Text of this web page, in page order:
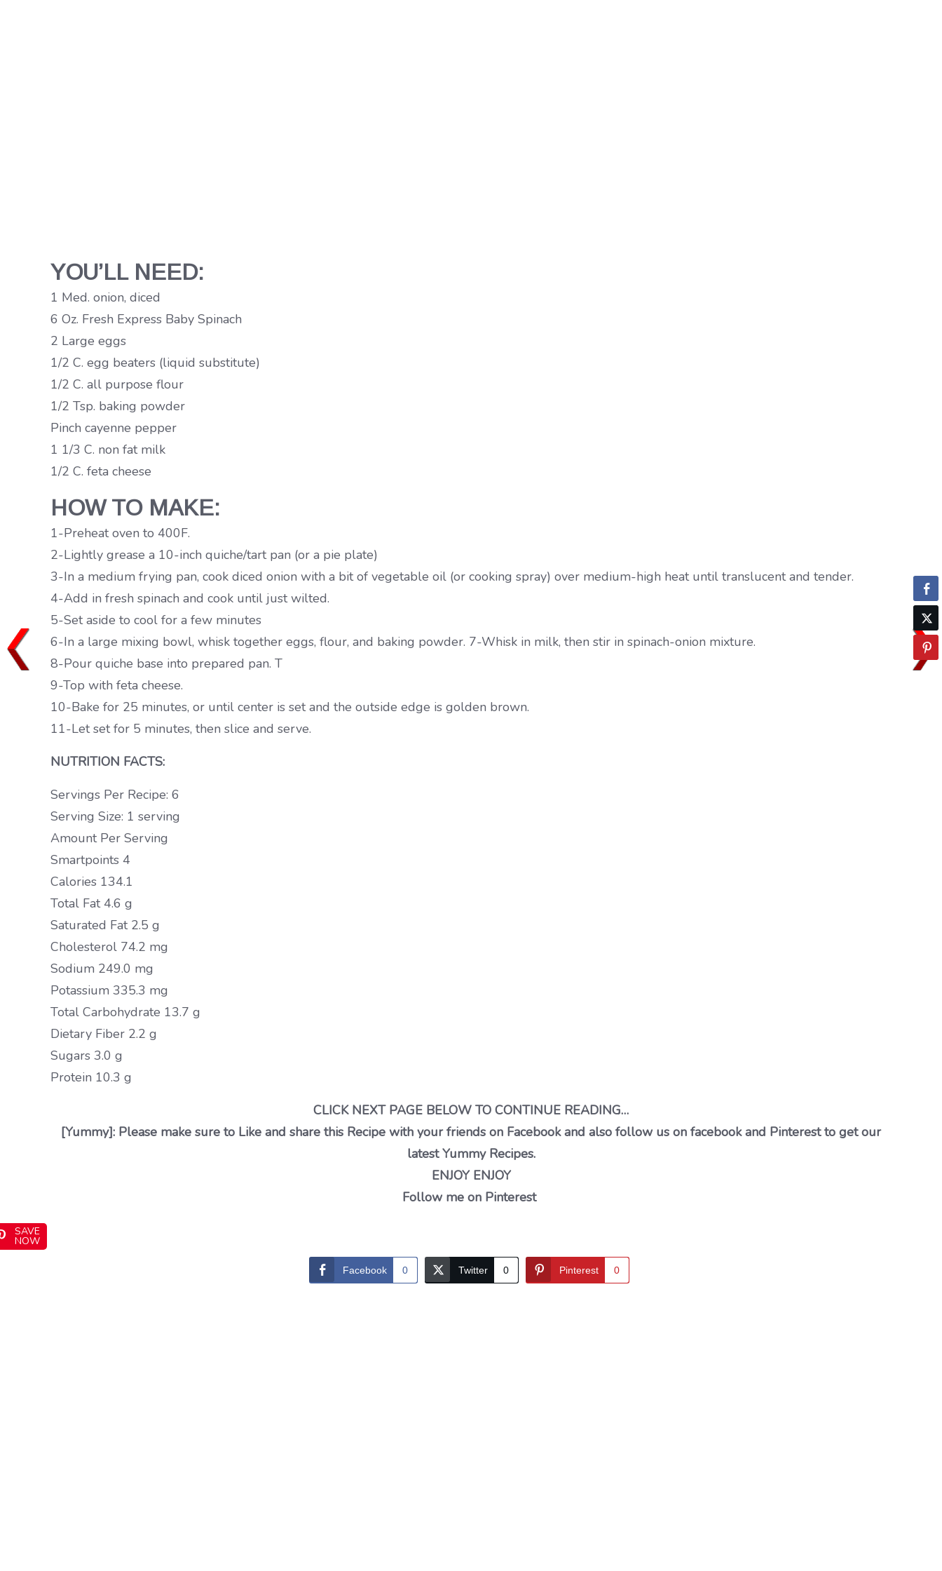
YOU’LL NEED:
1 Med. onion, diced
6 Oz. Fresh Express Baby Spinach
2 Large eggs
1/2 C. egg beaters (liquid substitute)
1/2 C. all purpose flour
1/2 Tsp. baking powder
Pinch cayenne pepper
1 1/3 C. non fat milk
1/2 C. feta cheese
HOW TO MAKE:
1-Preheat oven to 400F.
2-Lightly grease a 10-inch quiche/tart pan (or a pie plate)
3-In a medium frying pan, cook diced onion with a bit of vegetable oil (or cooking spray) over medium-high heat until translucent and tender.
4-Add in fresh spinach and cook until just wilted.
5-Set aside to cool for a few minutes
6-In a large mixing bowl, whisk together eggs, flour, and baking powder. 7-Whisk in milk, then stir in spinach-onion mixture.
8-Pour quiche base into prepared pan. T
9-Top with feta cheese.
10-Bake for 25 minutes, or until center is set and the outside edge is golden brown.
11-Let set for 5 minutes, then slice and serve.
NUTRITION FACTS:
Servings Per Recipe: 6
Serving Size: 1 serving
Amount Per Serving
Smartpoints 4
Calories 134.1
Total Fat 4.6 g
Saturated Fat 2.5 g
Cholesterol 74.2 mg
Sodium 249.0 mg
Potassium 335.3 mg
Total Carbohydrate 13.7 g
Dietary Fiber 2.2 g
Sugars 3.0 g
Protein 10.3 g
CLICK NEXT PAGE BELOW TO CONTINUE READING…
[Yummy]: Please make sure to Like and share this Recipe with your friends on Facebook and also follow us on facebook and Pinterest to get our
latest Yummy Recipes.
ENJOY ENJOY
Follow me on Pinterest
SAVE
NOW
Facebook 0 Twitter 0 Pinterest 0